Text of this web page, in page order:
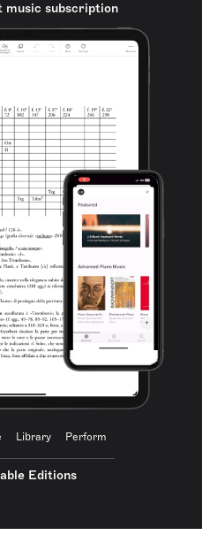
music subscription
Library Perform
Editions